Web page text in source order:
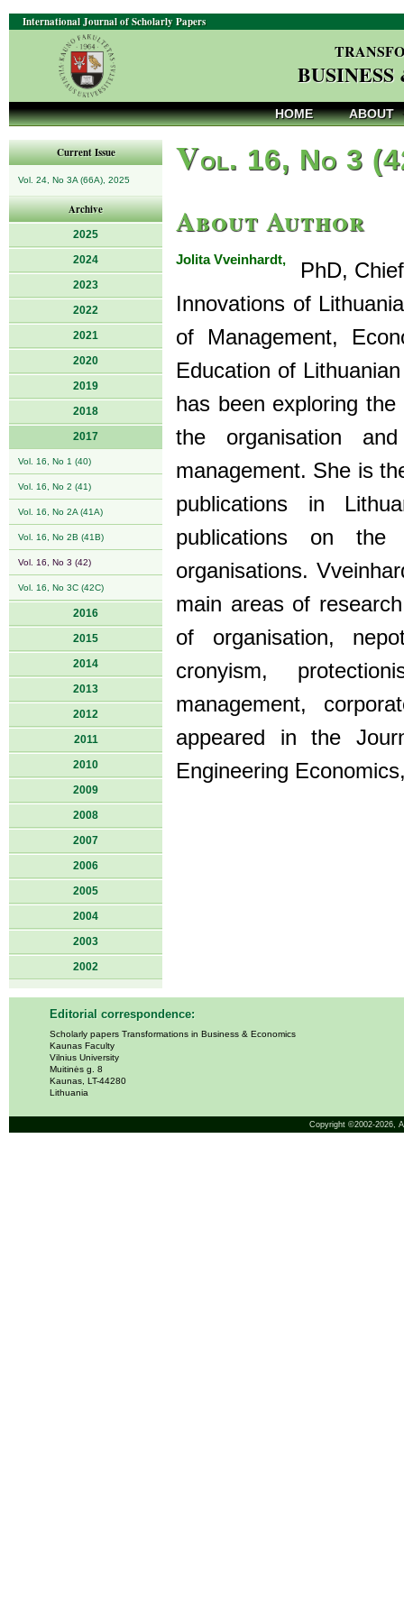
International Journal of Scholarly Papers
HOME ABOUT
Current Issue
Vol. 24, No 3A (66A), 2025
Archive
2025
2024
2023
2022
2021
2020
2019
2018
2017
Vol. 16, No 1 (40)
Vol. 16, No 2 (41)
Vol. 16, No 2A (41A)
Vol. 16, No 2B (41B)
Vol. 16, No 3 (42)
Vol. 16, No 3C (42C)
2016
2015
2014
2013
2012
2011
2010
2009
2008
2007
2006
2005
2004
2003
2002
Vol. 16, No 3
About Author
Jolita Vveinhardt,
PhD,
Innovations of
of Management,
Education of
has been exploring
the organisation
management. She is
publications in
publications on
organisations.
main areas of
of organisation,
cronyism,
management,
appeared in the
Engineering
Editorial correspondence:
Scholarly papers Transformations in Business & Economics
Kaunas Faculty
Vilnius University
Muitinės g. 8
Kaunas, LT-44280
Lithuania
Copyright ©2002-2026,